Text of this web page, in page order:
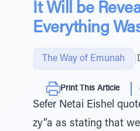
It Will be
Everything
The Way of Emunah
Print This Article
Sefer Netai Eishel
zy”a as stating that